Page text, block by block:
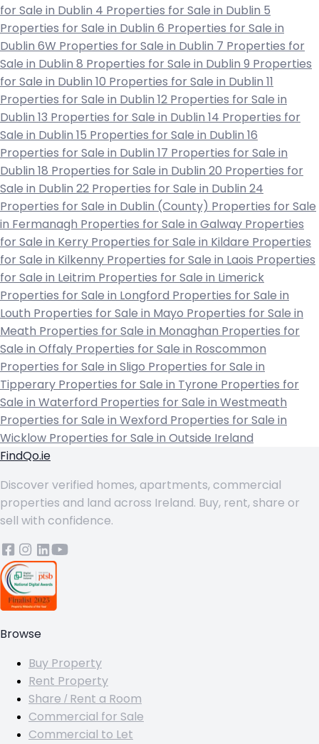
for Sale in Dublin 4 Properties for Sale in Dublin 5
Properties for Sale in Dublin 6 Properties for Sale in
Dublin 6W Properties for Sale in Dublin 7 Properties for
Sale in Dublin 8 Properties for Sale in Dublin 9 Properties
for Sale in Dublin 10 Properties for Sale in Dublin 11
Properties for Sale in Dublin 12 Properties for Sale in
Dublin 13 Properties for Sale in Dublin 14 Properties for
Sale in Dublin 15 Properties for Sale in Dublin 16
Properties for Sale in Dublin 17 Properties for Sale in
Dublin 18 Properties for Sale in Dublin 20 Properties for
Sale in Dublin 22 Properties for Sale in Dublin 24
Properties for Sale in Dublin (County) Properties for Sale
in Fermanagh Properties for Sale in Galway Properties
for Sale in Kerry Properties for Sale in Kildare Properties
for Sale in Kilkenny Properties for Sale in Laois Properties
for Sale in Leitrim Properties for Sale in Limerick
Properties for Sale in Longford Properties for Sale in
Louth Properties for Sale in Mayo Properties for Sale in
Meath Properties for Sale in Monaghan Properties for
Sale in Offaly Properties for Sale in Roscommon
Properties for Sale in Sligo Properties for Sale in
Tipperary Properties for Sale in Tyrone Properties for
Sale in Waterford Properties for Sale in Westmeath
Properties for Sale in Wexford Properties for Sale in
Wicklow Properties for Sale in Outside Ireland
FindQo.ie
Discover verified homes, apartments, commercial
properties and land across Ireland. Buy, rent, share or
sell with confidence.
Browse
Buy Property
Rent Property
Share / Rent a Room
Commercial for Sale
Commercial to Let